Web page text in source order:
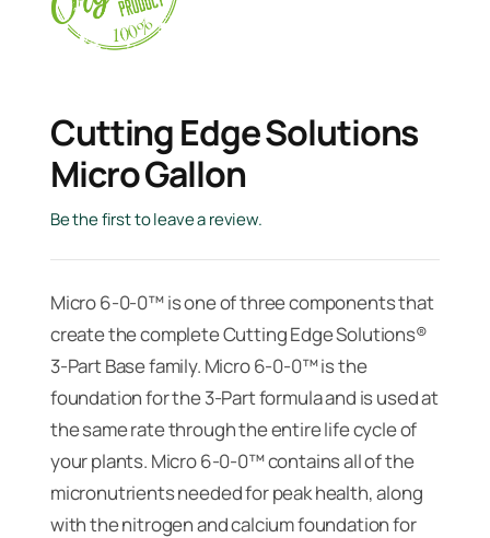
Cutting Edge Solutions
Micro Gallon
Be the first to leave a review.
Micro 6-0-0™ is one of three components that
create the complete Cutting Edge Solutions®
3-Part Base family. Micro 6-0-0™ is the
foundation for the 3-Part formula and is used at
the same rate through the entire life cycle of
your plants. Micro 6-0-0™ contains all of the
micronutrients needed for peak health, along
with the nitrogen and calcium foundation for